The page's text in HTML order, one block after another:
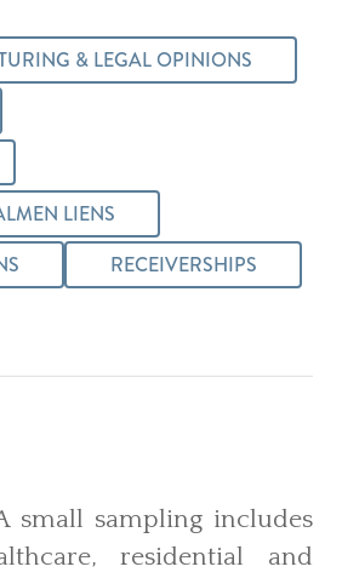
& LEGAL OPINIONS
LIENS
RECEIVERSHIPS
small sampling includes
residential and